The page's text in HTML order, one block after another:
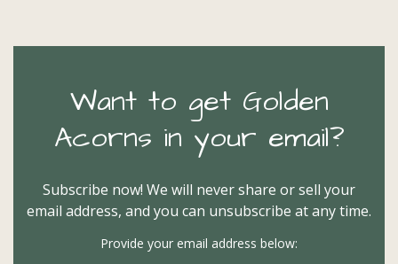
Want to get Golden
Acorns in your email?
Subscribe now! We will never share or sell your
email address, and you can unsubscribe at any time.
Provide your email address below: